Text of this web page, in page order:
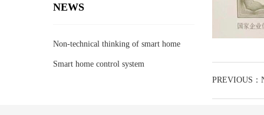
NEWS
Non-technical thinking of smart home
race track
Smart home control system
PREVIOUS：